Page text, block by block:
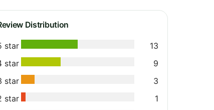
Distribution
star
13
star
9
star
3
star
1